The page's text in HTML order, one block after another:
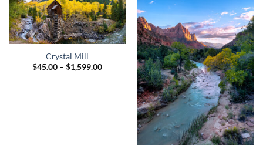
Crystal Mill
$45.00 – $1,599.00Price
$1,599.00